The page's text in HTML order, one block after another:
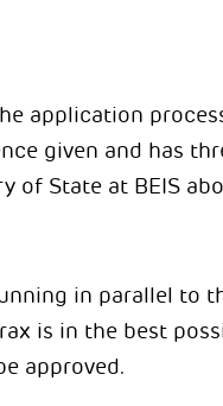
application
given and has
of State at BEIS
in parallel to
is in the best
approved.